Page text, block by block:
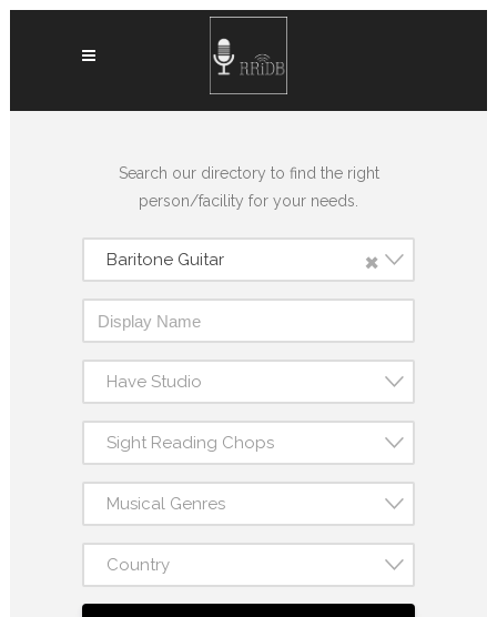
Search our directory to find the right
person/facility for your needs.
×
Baritone Guitar
Have Studio
Sight Reading Chops
Musical Genres
Country